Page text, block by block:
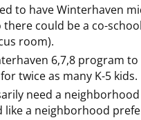
to have Winterhaven
could be a co-
room).
6,7,8 program
twice as many K-5 kids.
need a
like a neighborhood